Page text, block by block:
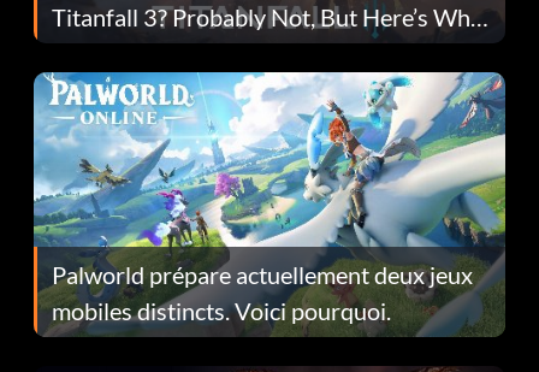
Titanfall 3? Probably Not, But Here’s Why
Fans Are Hopeful
Palworld prépare actuellement deux jeux
mobiles distincts. Voici pourquoi.